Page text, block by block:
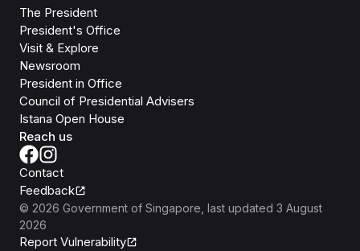
The President
President's Office
Visit & Explore
Newsroom
President in Office
Council of Presidential Advisers
Istana Open House
Reach us
Contact
Feedback
© 2026 Government of Singapore , last updated 3 August
2026
Report Vulnerability